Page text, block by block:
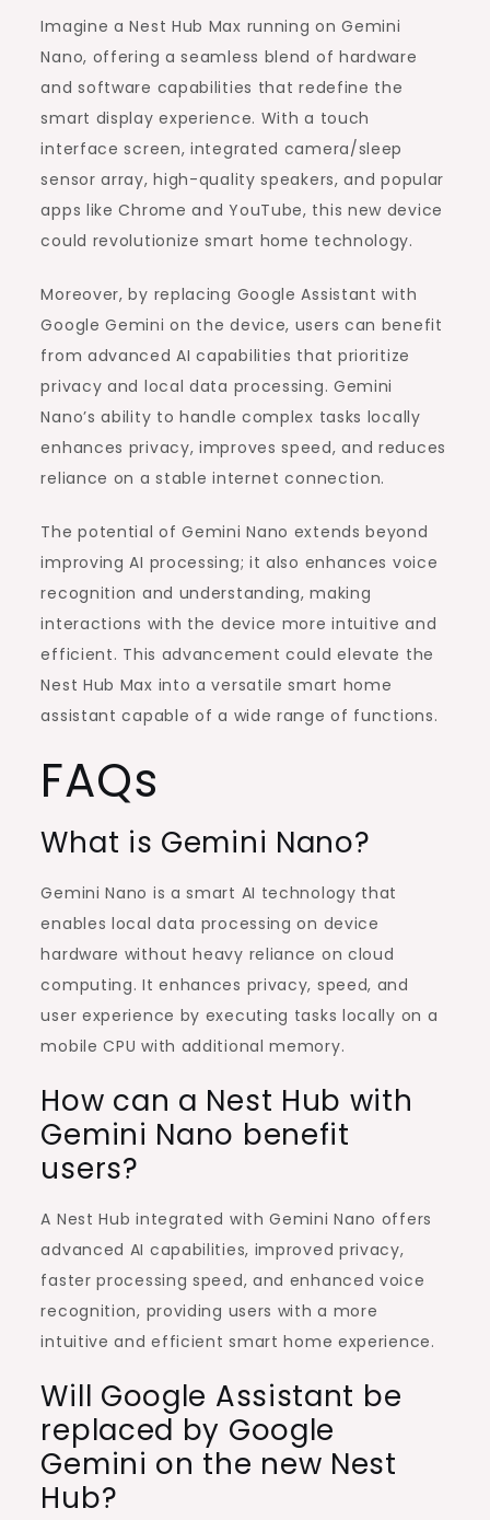
Imagine a Nest Hub Max running on Gemini
Nano, offering a seamless blend of hardware
and software capabilities that redefine the
smart display experience. With a touch
interface screen, integrated camera/sleep
sensor array, high-quality speakers, and popular
apps like Chrome and YouTube, this new device
could revolutionize smart home technology.
Moreover, by replacing Google Assistant with
Google Gemini on the device, users can benefit
from advanced AI capabilities that prioritize
privacy and local data processing. Gemini
Nano’s ability to handle complex tasks locally
enhances privacy, improves speed, and reduces
reliance on a stable internet connection.
The potential of Gemini Nano extends beyond
improving AI processing; it also enhances voice
recognition and understanding, making
interactions with the device more intuitive and
efficient. This advancement could elevate the
Nest Hub Max into a versatile smart home
assistant capable of a wide range of functions.
FAQs
What is Gemini Nano?
Gemini Nano is a smart AI technology that
enables local data processing on device
hardware without heavy reliance on cloud
computing. It enhances privacy, speed, and
user experience by executing tasks locally on a
mobile CPU with additional memory.
How can a Nest Hub with
Gemini Nano benefit
users?
A Nest Hub integrated with Gemini Nano offers
advanced AI capabilities, improved privacy,
faster processing speed, and enhanced voice
recognition, providing users with a more
intuitive and efficient smart home experience.
Will Google Assistant be
replaced by Google
Gemini on the new Nest
Hub?